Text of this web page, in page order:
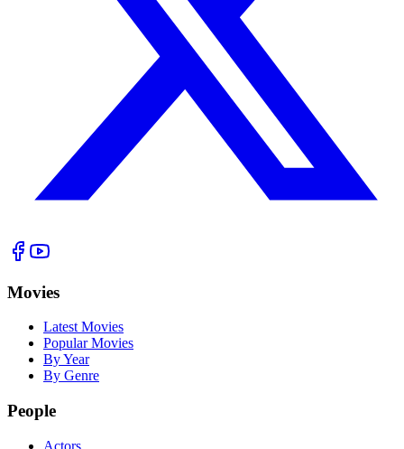
Movies
Latest Movies
Popular Movies
By Year
By Genre
People
Actors